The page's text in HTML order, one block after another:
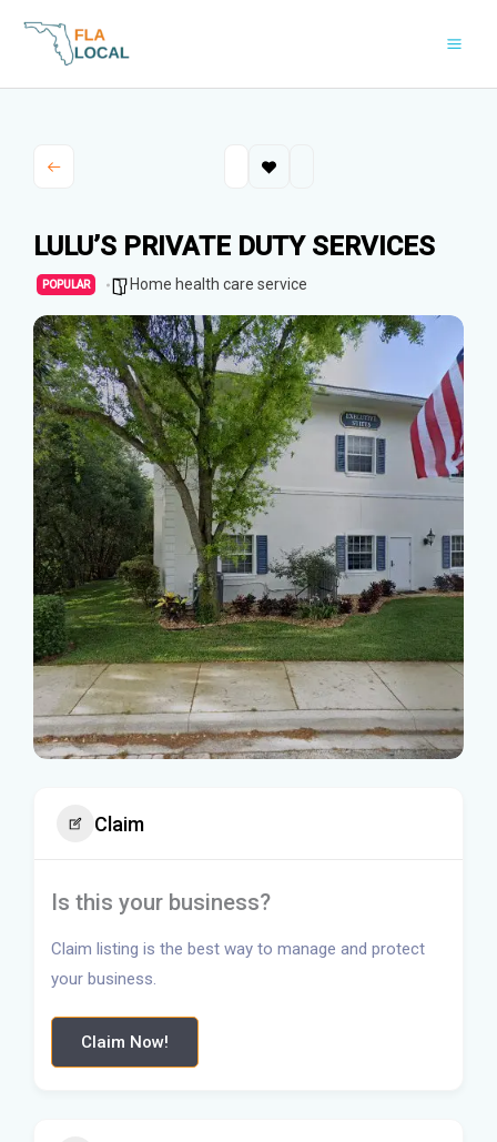
LULU’S PRIVATE DUTY SERVICES
POPULAR Home health care service
Claim
Is this your business?
Claim listing is the best way to manage and protect
your business.
Claim Now!